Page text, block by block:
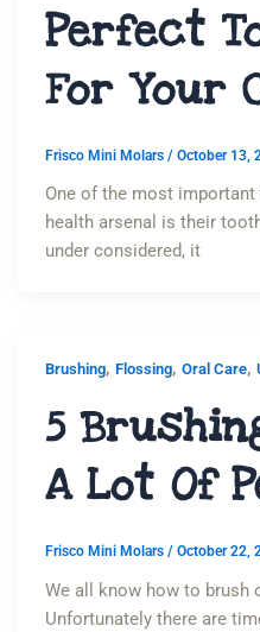
Perfect
For Your
Frisco Mini Molars / October 13,
One of the most
health arsenal is their
under considered, it
Brushing, Flossing, Oral Care,
5
A Lot Of
Frisco Mini Molars / October 22,
We all know how to brush
Unfortunately there are